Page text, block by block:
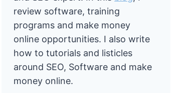
review software, training
programs and make money
online opportunities. I also write
how to tutorials and listicles
around SEO, Software and make
money online.